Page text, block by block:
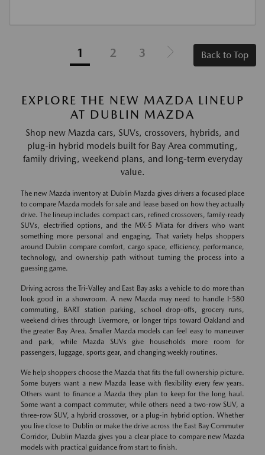
1 2 3 Back to Top
EXPLORE THE NEW MAZDA LINEUP
AT DUBLIN MAZDA
Shop new Mazda cars, SUVs, crossovers, hybrids, and
plug-in hybrid models built for Bay Area commuting,
family driving, weekend plans, and long-term everyday
value.
The new Mazda inventory at Dublin Mazda gives drivers a focused place
to compare Mazda models for sale and lease based on how they actually
drive. The lineup includes compact cars, refined crossovers, family-ready
SUVs, electrified options, and the MX-5 Miata for drivers who want
something more personal and engaging. That variety helps shoppers
around Dublin compare comfort, cargo space, efficiency, performance,
technology, and ownership path without turning the process into a
guessing game.
Driving across the Tri-Valley and East Bay asks a vehicle to do more than
look good in a showroom. A new Mazda may need to handle I-580
commuting, BART station parking, school drop-offs, grocery runs,
weekend drives through Livermore, or longer trips toward Oakland and
the greater Bay Area. Smaller Mazda models can feel easy to maneuver
and park, while Mazda SUVs give households more room for
passengers, luggage, sports gear, and changing weekly routines.
We help shoppers choose the Mazda that fits the full ownership picture.
Some buyers want a new Mazda lease with flexibility every few years.
Others want to finance a Mazda they plan to keep for the long haul.
Some want a compact commuter, while others need a two-row SUV, a
three-row SUV, a hybrid crossover, or a plug-in hybrid option. Whether
you live close to Dublin or make the drive across the East Bay Commuter
Corridor, Dublin Mazda gives you a clear place to compare new Mazda
models with practical guidance from start to finish.